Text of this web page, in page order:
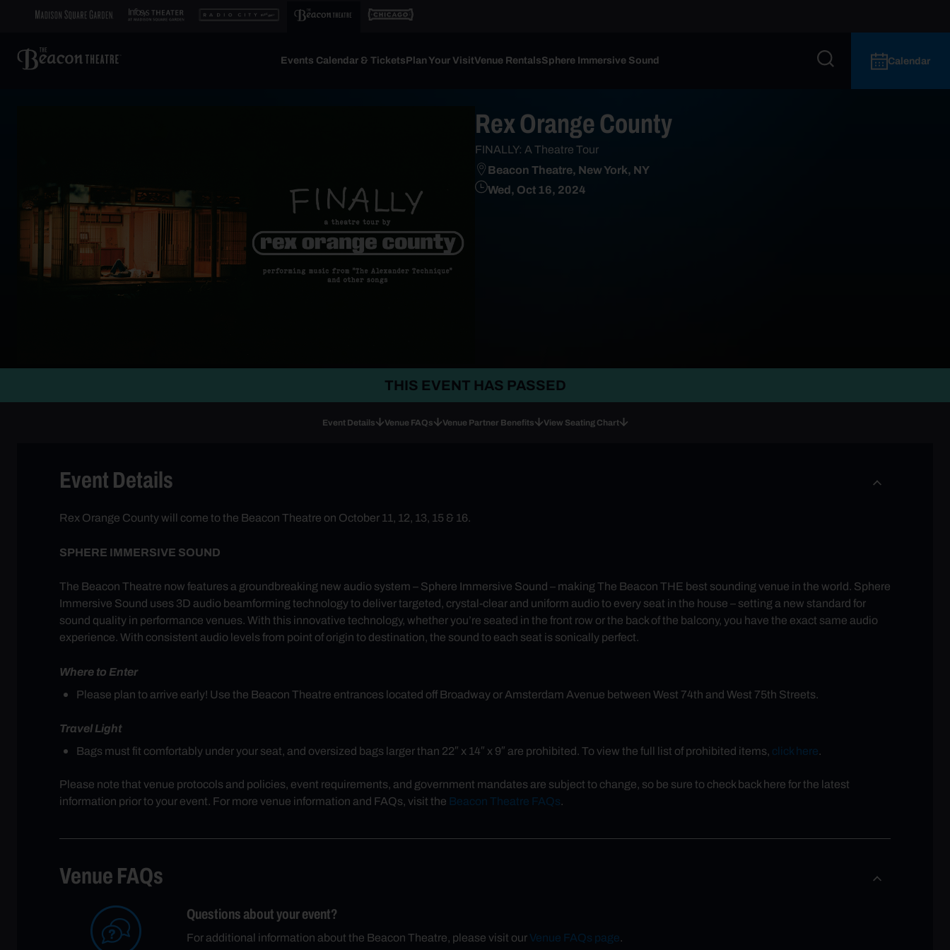
Events Calendar & TicketsPlan Your VisitVenue RentalsSphere Immersive Sound Calendar
Rex Orange County
FINALLY: A Theatre Tour
Beacon Theatre, New York, NY
Wed, Oct 16, 2024
THIS EVENT HAS PASSED
Event Details Venue FAQs Venue Partner Benefits View Seating Chart
Event Details
Rex Orange County will come to the Beacon Theatre on October 11, 12, 13, 15 & 16.
SPHERE IMMERSIVE SOUND
The Beacon Theatre now features a groundbreaking new audio system – Sphere Immersive Sound – making The Beacon THE best sounding venue in the world. Sphere
Immersive Sound uses 3D audio beamforming technology to deliver targeted, crystal-clear and uniform audio to every seat in the house – setting a new standard for
sound quality in performance venues. With this innovative technology, whether you’re seated in the front row or the back of the balcony, you have the exact same audio
experience. With consistent audio levels from point of origin to destination, the sound to each seat is sonically perfect.
Where to Enter
Please plan to arrive early! Use the Beacon Theatre entrances located off Broadway or Amsterdam Avenue between West 74th and West 75th Streets.
Travel Light
Bags must fit comfortably under your seat, and oversized bags larger than 22″ x 14″ x 9″ are prohibited. To view the full list of prohibited items, click here.
Please note that venue protocols and policies, event requirements, and government mandates are subject to change, so be sure to check back here for the latest
information prior to your event. For more venue information and FAQs, visit the Beacon Theatre FAQs.
Venue FAQs
Questions about your event?
For additional information about the Beacon Theatre, please visit ourVenue FAQs page.